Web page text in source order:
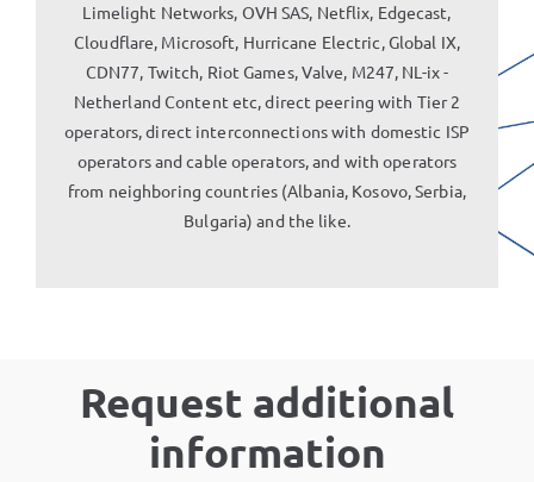
Limelight Networks, OVH SAS, Netflix, Edgecast,
Cloudflare, Microsoft, Hurricane Electric, Global IX,
CDN77, Twitch, Riot Games, Valve, M247, NL-ix -
Netherland Content etc, direct peering with Tier 2
operators, direct interconnections with domestic ISP
operators and cable operators, and with operators
from neighboring countries (Albania, Kosovo, Serbia,
Bulgaria) and the like.
Request additional
information